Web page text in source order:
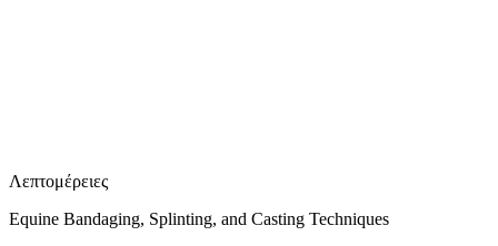
Λεπτομέρειες
Equine Bandaging, Splinting, and Casting Techniques